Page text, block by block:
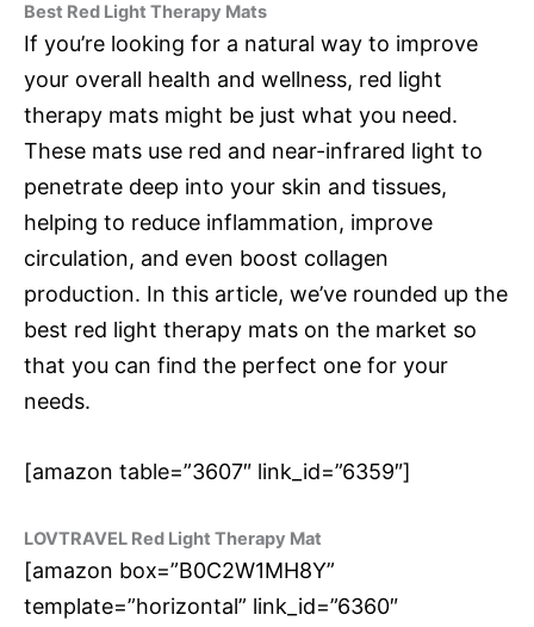
Best Red Light Therapy Mats
If you’re looking for a natural way to improve
your overall health and wellness, red light
therapy mats might be just what you need.
These mats use red and near-infrared light to
penetrate deep into your skin and tissues,
helping to reduce inflammation, improve
circulation, and even boost collagen
production. In this article, we’ve rounded up the
best red light therapy mats on the market so
that you can find the perfect one for your
needs.
[amazon table=”3607″ link_id=”6359″]
LOVTRAVEL Red Light Therapy Mat
[amazon box=”B0C2W1MH8Y”
template=”horizontal” link_id=”6360″